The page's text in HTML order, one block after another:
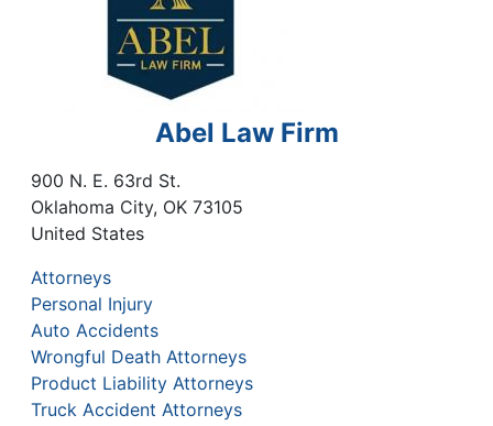
Abel Law Firm
900 N. E. 63rd St.
Oklahoma City, OK 73105
United States
Attorneys
Personal Injury
Auto Accidents
Wrongful Death Attorneys
Product Liability Attorneys
Truck Accident Attorneys